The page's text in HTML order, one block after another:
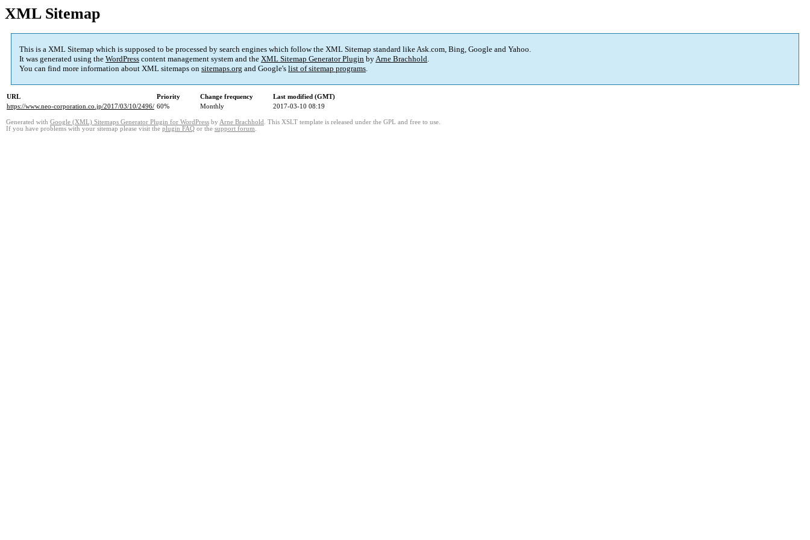
XML Sitemap
This is a XML Sitemap which is supposed to be processed by search engines which follow the XML Sitemap standard like Ask.com, Bing, Google and Yahoo.
It was generated using the WordPress content management system and the XML Sitemap Generator Plugin byArne Brachhold.
You can find more information about XML sitemaps on sitemaps.org and Google's list of sitemap programs.
URL Priority Change frequency
Last modified (GMT)
https://www.neo-corporation.co.jp/2017/03/10/2496/ 60% Monthly 2017-03-10 08:19
Generated with Google (XML) Sitemaps Generator Plugin for WordPress by Arne Brachhold . This XSLT template is released under the GPL and free to use.
If you have problems with your sitemap please visit the plugin FAQ or the support forum.